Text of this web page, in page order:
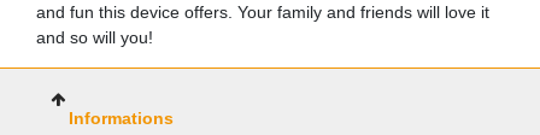
and fun this device offers. Your family and friends will love it
and so will you!
Informations